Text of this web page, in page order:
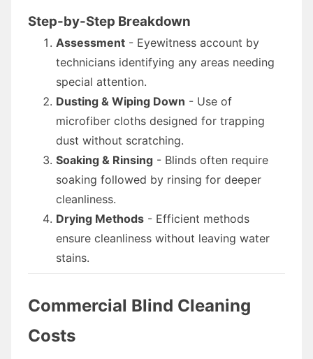
Step-by-Step Breakdown
Assessment - Eyewitness account by
technicians identifying any areas needing
special attention.
Dusting & Wiping Down - Use of
microfiber cloths designed for trapping
dust without scratching.
Soaking & Rinsing - Blinds often require
soaking followed by rinsing for deeper
cleanliness.
Drying Methods - Efficient methods
ensure cleanliness without leaving water
stains.
Commercial Blind Cleaning
Costs